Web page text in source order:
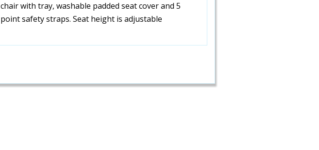
chair with tray, washable padded seat cover and 5
point safety straps. Seat height is adjustable